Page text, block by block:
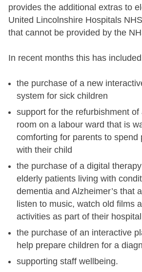
provides the additional extras to
United Lincolnshire Hospitals
that cannot be provided by the
In recent months this has
the purchase of a new
system for sick children
support for the refurbishment
room on a labour ward that is
comforting for parents to spend
with their child
the purchase of a digital
elderly patients living with
dementia and Alzheimer’s that
listen to music, watch old films
activities as part of their
the purchase of an interactive
help prepare children for a
supporting staff wellbeing.